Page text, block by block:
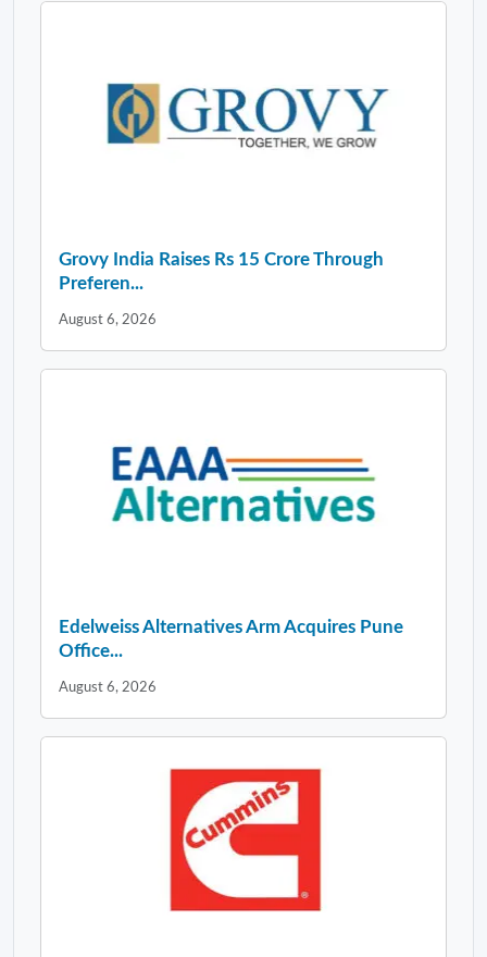
Grovy India Raises Rs 15 Crore Through
Preferen...
August 6, 2026
Edelweiss Alternatives Arm Acquires Pune
Office...
August 6, 2026